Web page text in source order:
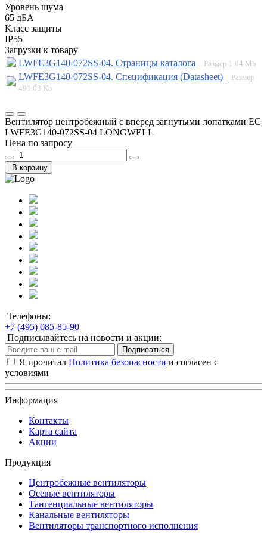
Уровень шума
65 дБА
Класс защиты
IP55
Загрузки к товару
LWFE3G140-072SS-04. Страницы каталога
Размер 1.04 Mb
LWFE3G140-072SS-04. Спецификация (Datasheet)
Размер
491.03 Kb
Вентилятор центробежный с вперед загнутыми лопатками EC
LWFE3G140-072SS-04 LONGWELL
Цена по запросу
В корзину
Телефоны:
+7 (495) 085-85-90
Подписывайтесь на новости и акции:
Подписаться
Я прочитал Политика безопасности и согласен с
условиями
Информация
Контакты
Карта сайта
Акции
Продукция
Центробежные вентиляторы
Осевые вентиляторы
Тангенциальные вентиляторы
Канальные вентиляторы
Вентиляторы транспортного исполнения